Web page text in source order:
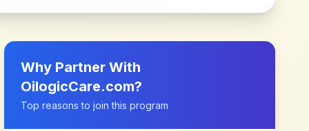
Why Partner With
OilogicCare.com?
Top reasons to join this program